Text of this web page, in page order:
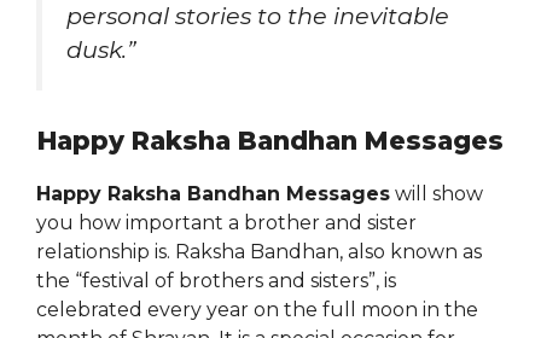
personal stories to the inevitable
dusk.”
Happy Raksha Bandhan Messages
Happy Raksha Bandhan Messages will show
you how important a brother and sister
relationship is. Raksha Bandhan, also known as
the “festival of brothers and sisters”, is
celebrated every year on the full moon in the